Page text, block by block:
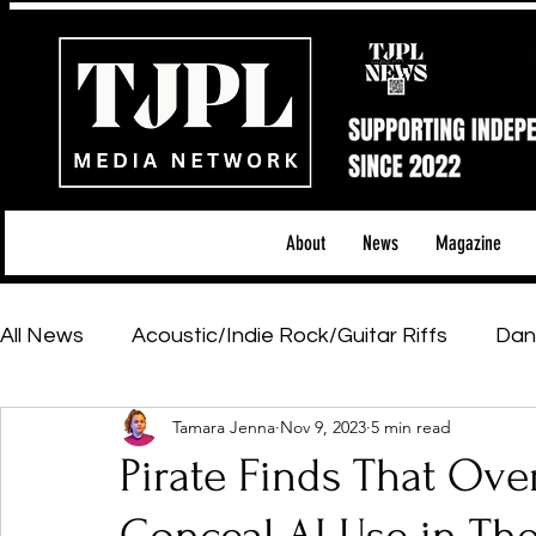
About News Magazine
All News Acoustic/Indie Rock/Guitar Riffs
Hip-Hop, Rap & R&B Shows & Tours
Featured Artists Backstage Pass
Pirate Finds That
Tamara Jenna Nov 9, 2023 5 min read